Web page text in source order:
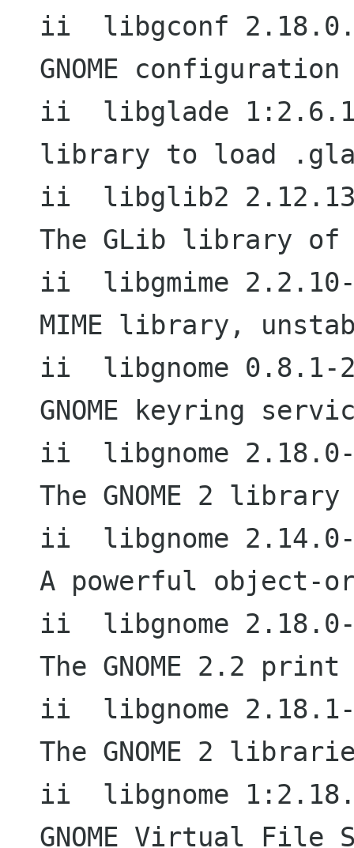
ii  libgconf
GNOME
ii  libglade
library to load
ii  libglib2
The GLib library of
ii  libgmime
MIME library,
ii  libgnome 0.8.1-
GNOME keyring
ii  libgnome
The GNOME 2
ii  libgnome
A powerful object-
ii  libgnome
The GNOME 2.2
ii  libgnome
The GNOME 2
ii  libgnome
GNOME Virtual File